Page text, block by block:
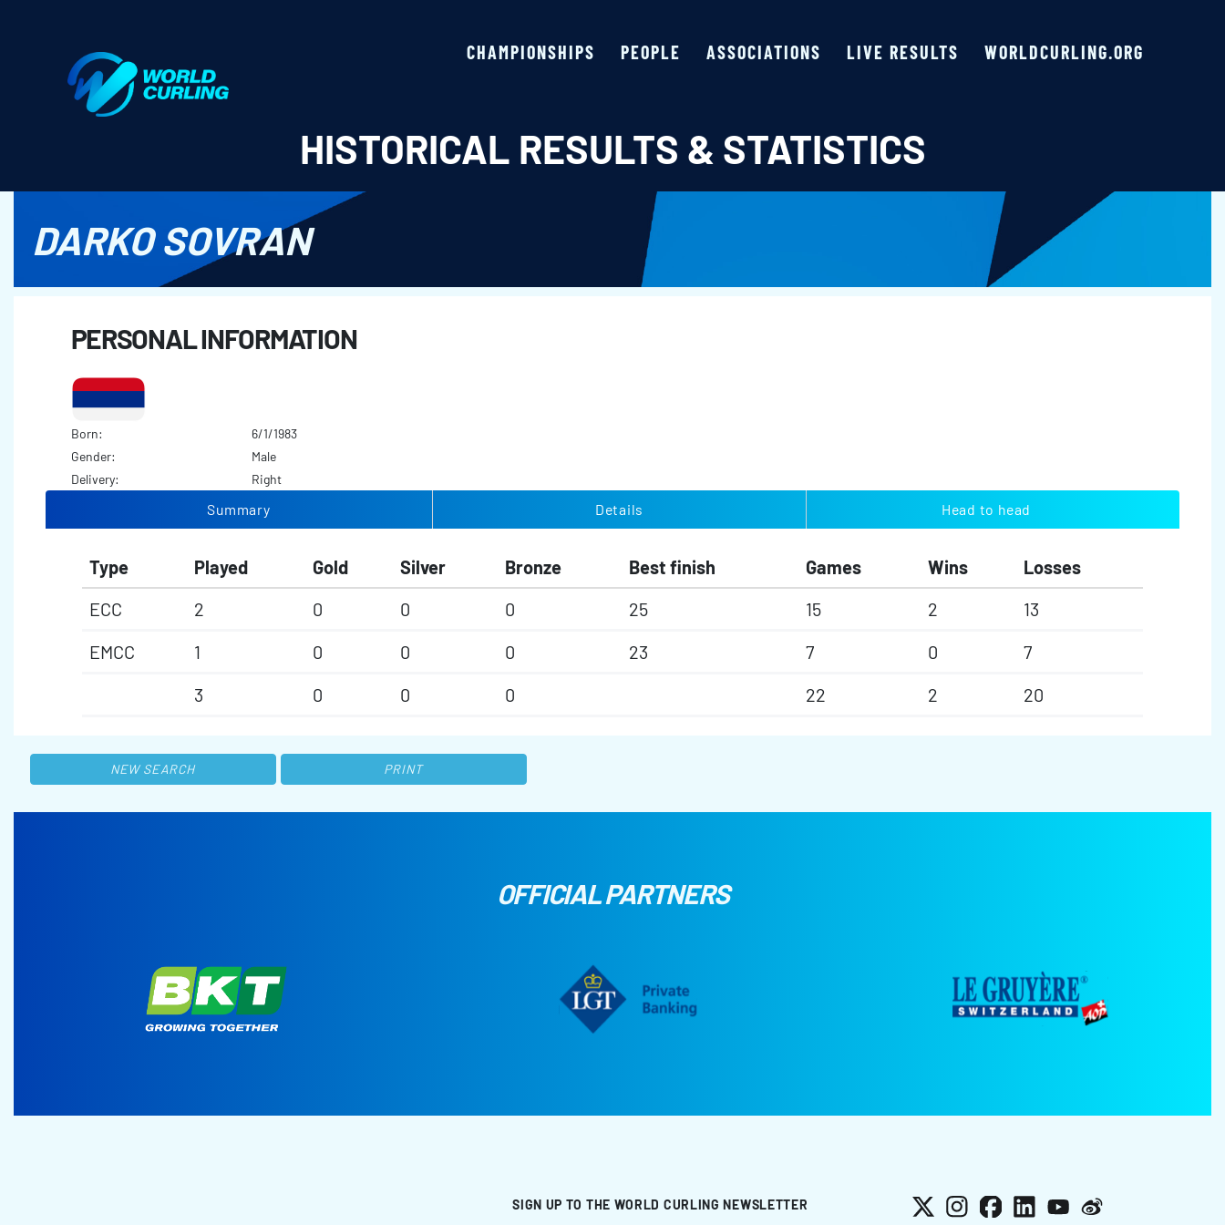
CHAMPIONSHIPS PEOPLE ASSOCIATIONS LIVE RESULTS WORLDCURLING.ORG
HISTORICAL RESULTS & STATISTICS
DARKO SOVRAN
PERSONAL INFORMATION
Born:
6/1/1983
Gender:
Male
Delivery:
Right
Summary Details Head to head
Type Played Gold Silver Bronze Best finish Games Wins
Losses
ECC
2 0 0 0 25 15 2
13
EMCC
1 0 0 0 23 7 0
7
3
0 0 0 22 2 20
NEW SEARCH PRINT
OFFICIAL PARTNERS
SIGN UP TO THE WORLD CURLING NEWSLETTER X Instagram
Facebook
LinkedInYouTube
Weibo